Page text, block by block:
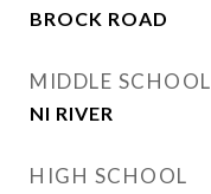
BROCK ROAD
MIDDLE SCHOOL
NI RIVER
HIGH SCHOOL